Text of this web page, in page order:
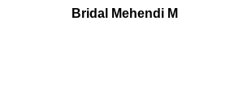
Bridal Mehendi M